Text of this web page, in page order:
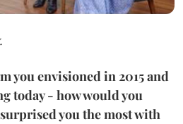
you envisioned in 2015 and
today - how would you
you the most with